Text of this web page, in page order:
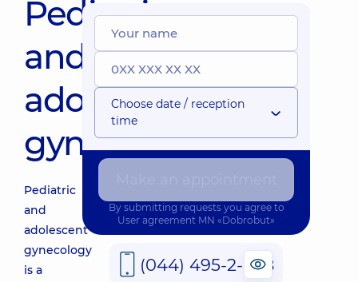
Pediatric
and
adolescent
gynecology
Pediatric
and
adolescent
gynecology
is a
Choose date / reception
time
By submitting requests you agree to
User agreement MN «Dobrobut»
(044) 495-2-888